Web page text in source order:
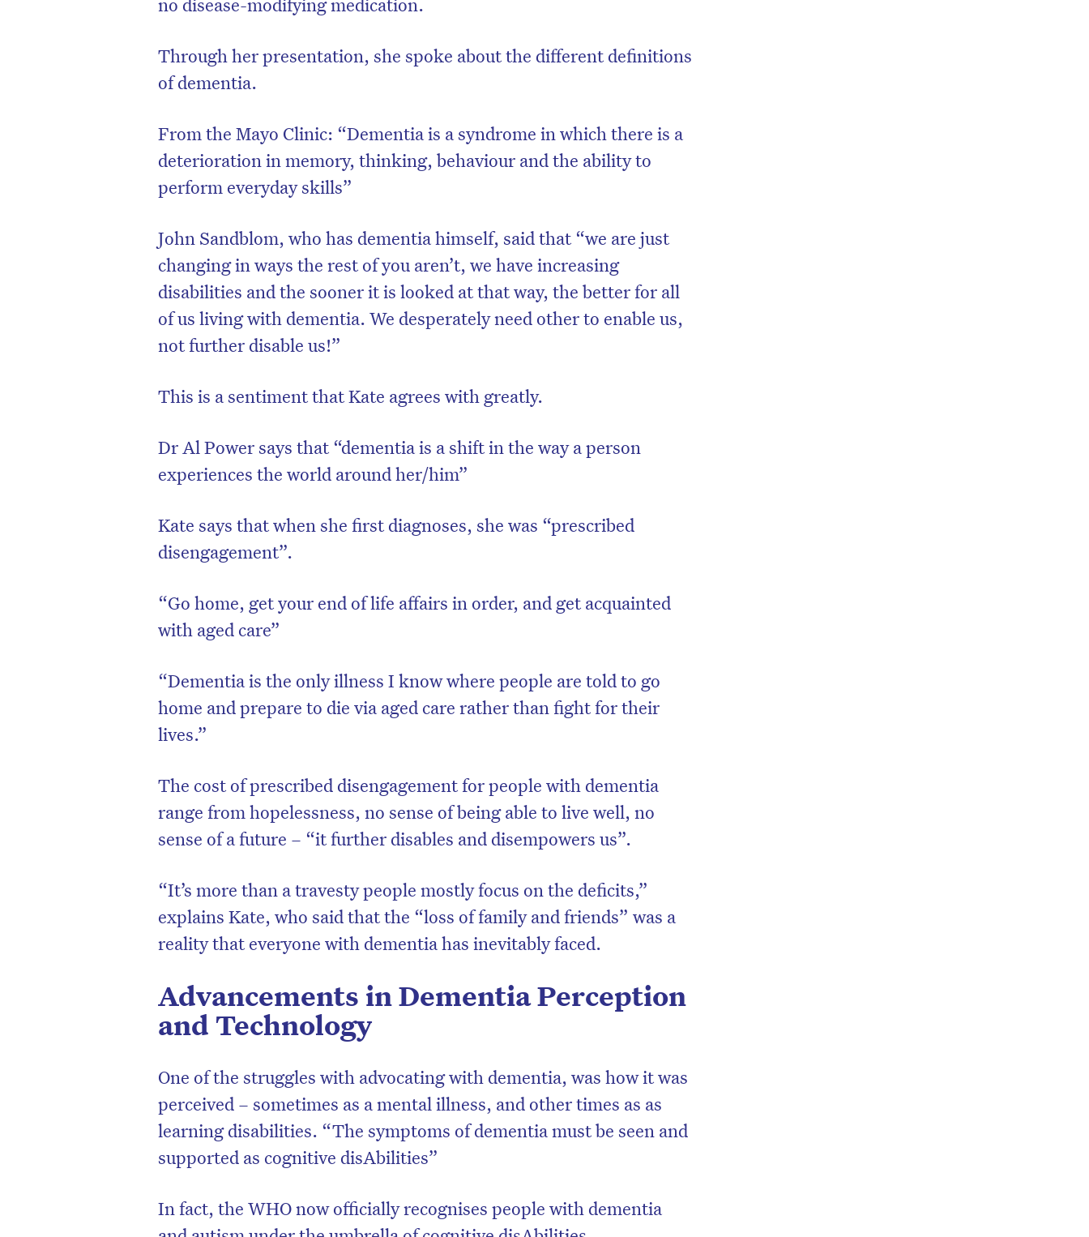
Through her presentation, she spoke about the different definitions
of dementia.
From the Mayo Clinic: “Dementia is a syndrome in which there is a
deterioration in memory, thinking, behaviour and the ability to
perform everyday skills”
John Sandblom, who has dementia himself, said that “we are just
changing in ways the rest of you aren’t, we have increasing
disabilities and the sooner it is looked at that way, the better for all
of us living with dementia. We desperately need other to enable us,
not further disable us!”
This is a sentiment that Kate agrees with greatly.
Dr Al Power says that “dementia is a shift in the way a person
experiences the world around her/him”
Kate says that when she first diagnoses, she was “prescribed
disengagement”.
“Go home, get your end of life affairs in order, and get acquainted
with aged care”
“Dementia is the only illness I know where people are told to go
home and prepare to die via aged care rather than fight for their
lives.”
The cost of prescribed disengagement for people with dementia
range from hopelessness, no sense of being able to live well, no
sense of a future – “it further disables and disempowers us”.
“It’s more than a travesty people mostly focus on the deficits,”
explains Kate, who said that the “loss of family and friends” was a
reality that everyone with dementia has inevitably faced.
Advancements in Dementia Perception
and Technology
One of the struggles with advocating with dementia, was how it was
perceived – sometimes as a mental illness, and other times as as
learning disabilities. “The symptoms of dementia must be seen and
supported as cognitive disAbilities”
In fact, the WHO now officially recognises people with dementia
to the HelloCare newsletter.